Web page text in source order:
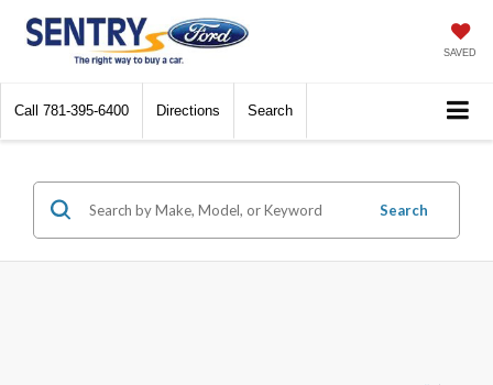
SAVED
Call 781-395-6400 Directions Search
Search